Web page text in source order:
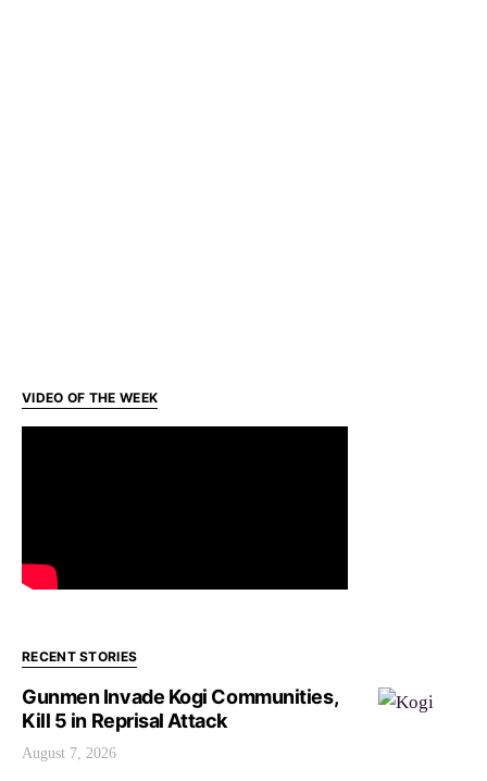
VIDEO OF THE WEEK
RECENT STORIES
Gunmen Invade Kogi Communities,
Kill 5 in Reprisal Attack
August 7, 2026